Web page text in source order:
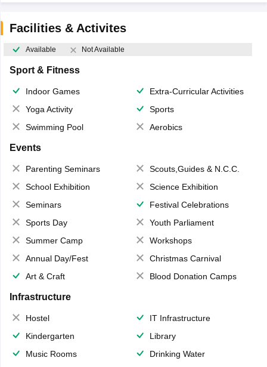
Facilities & Activites
Available Not Available
Sport & Fitness
Indoor Games
Extra-Curricular Activities
Yoga Activity
Sports
Swimming Pool
Aerobics
Events
Parenting Seminars
Scouts,Guides & N.C.C.
School Exhibition
Science Exhibition
Seminars
Festival Celebrations
Sports Day
Youth Parliament
Summer Camp
Workshops
Annual Day/Fest
Christmas Carnival
Art & Craft
Blood Donation Camps
Infrastructure
Hostel
IT Infrastructure
Kindergarten
Library
Music Rooms
Drinking Water